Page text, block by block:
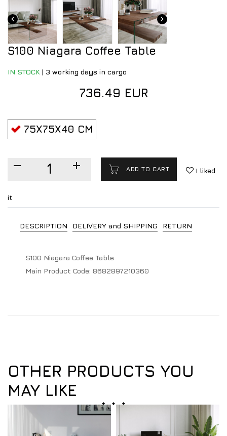
S100 Niagara Coffee Table
IN STOCK | 3 working days in cargo
736.49 EUR
75X75X40 CM
ADD TO CART I liked
it
DESCRIPTION DELIVERY and SHIPPING RETURN
S100 Niagara Coffee Table
Main Product Code: 8682897210360
OTHER PRODUCTS YOU
MAY LIKE